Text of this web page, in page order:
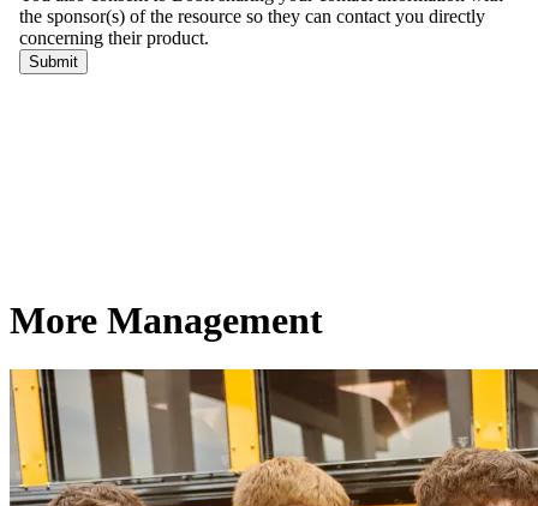
More Management